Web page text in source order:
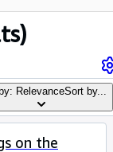
RelevanceSort by...
on the